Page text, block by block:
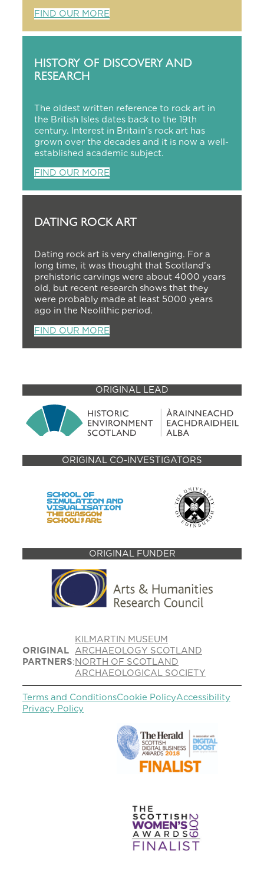
FIND OUR MORE
HISTORY OF DISCOVERY AND
RESEARCH
The oldest written reference to rock art in
the British Isles dates back to the 19th
century. Interest in Britain’s rock art has
grown over the decades and it is now a well-
established academic subject.
FIND OUR MORE
DATING ROCK ART
Dating rock art is very challenging. For a
long time, it was thought that Scotland’s
prehistoric carvings were about 4000 years
old, but recent research shows that they
were probably made at least 5000 years
ago in the Neolithic period.
FIND OUR MORE
ORIGINAL LEAD
ORIGINAL CO-INVESTIGATORS
ORIGINAL FUNDER
ORIGINAL
PARTNERS:
KILMARTIN MUSEUM
ARCHAEOLOGY SCOTLAND
NORTH OF SCOTLAND
ARCHAEOLOGICAL SOCIETY
Terms and ConditionsCookie PolicyAccessibility
Privacy Policy